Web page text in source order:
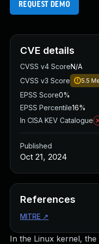
REQUEST DEMO
In the Linux kernel,
CVE details
CVSS v4 ScoreN/A
CVSS v3 Score
5.5
EPSS Score0%
EPSS Percentile16%
In CISA KEV Catalogue
Published
Oct 21, 2024
References
MITRE ↗